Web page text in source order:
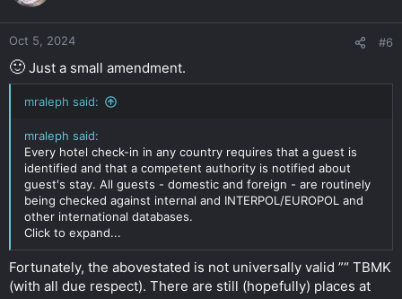
Oct 5, 2024 #6
🙂 Just a small amendment.
mraleph said:
mraleph said:
Every hotel check-in in any country requires that a guest is
identified and that a competent authority is notified about
guest's stay. All guests - domestic and foreign - are routinely
being checked against internal and INTERPOL/EUROPOL and
other international databases.
Click to expand...
Fortunately, the abovestated is not universally valid ”“ TBMK
(with all due respect). There are still (hopefully) places at